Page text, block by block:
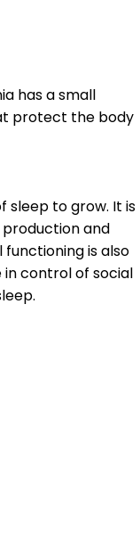
has a small
protect the body
sleep to grow. It is
and
is also
control of social